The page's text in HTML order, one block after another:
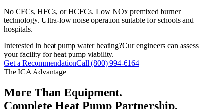
No CFCs, HFCs, or HCFCs. Low NOx premixed burner
technology. Ultra-low noise operation suitable for schools and
hospitals.
Interested in heat pump water heating?Our engineers can assess
your facility for heat pump viability.
Get a RecommendationCall (800) 994-6164
The ICA Advantage
More Than Equipment.
Complete Heat Pump Partnership.